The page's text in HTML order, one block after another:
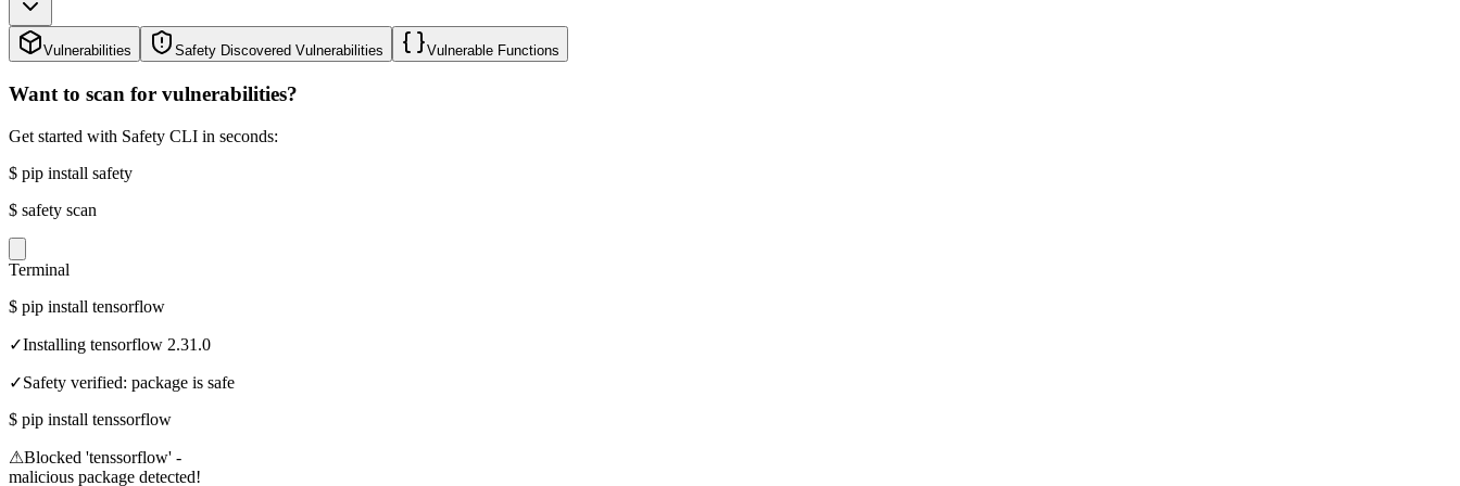
Vulnerabilities Safety Discovered Vulnerabilities Vulnerable Functions
Want to scan for vulnerabilities?
Get started with Safety CLI in seconds:
$ pip install safety
$ safety scan
Terminal
$ pip install tensorflow
✓Installing tensorflow 2.31.0
✓Safety verified: package is safe
$ pip install tenssorflow
⚠Blocked 'tenssorflow' -
malicious package detected!